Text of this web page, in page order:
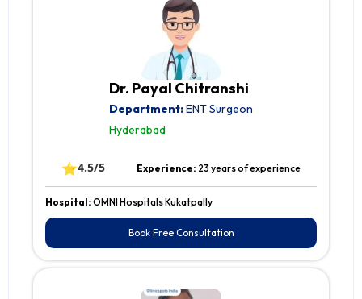
Dr. Payal Chitranshi
Department:ENT Surgeon
Hyderabad
⭐4.5/5 Experience: 23 years of experience
Hospital: OMNI Hospitals Kukatpally
Book Free Consultation